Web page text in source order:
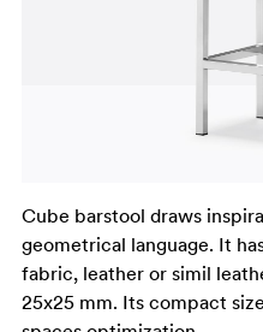
Cube barstool draws
geometrical language. It
fabric, leather or simil
25x25 mm. Its compact